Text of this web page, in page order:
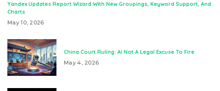
Yandex Updates Report Wizard With New Groupings, Keyword Support, And
Charts
May 10, 2026
China Court Ruling: AI Not A Legal Excuse To Fire
May 4, 2026